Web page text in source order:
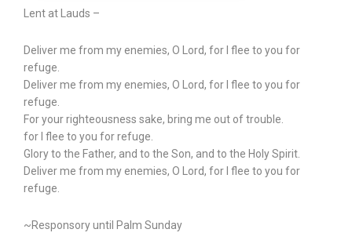
Lent at Lauds –
Deliver me from my enemies, O Lord, for I flee to you for
refuge.
Deliver me from my enemies, O Lord, for I flee to you for
refuge.
For your righteousness sake, bring me out of trouble.
for I flee to you for refuge.
Glory to the Father, and to the Son, and to the Holy Spirit.
Deliver me from my enemies, O Lord, for I flee to you for
refuge.
~Responsory until Palm Sunday